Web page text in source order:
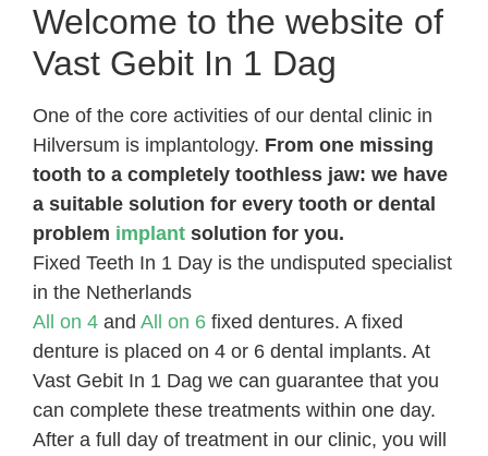
Welcome to the website of
Vast Gebit In 1 Dag
One of the core activities of our dental clinic in
Hilversum is implantology. From one missing
tooth to a completely toothless jaw: we have
a suitable solution for every tooth or dental
problem implant solution for you.
Fixed Teeth In 1 Day is the undisputed specialist
in the Netherlands
All on 4 and All on 6 fixed dentures. A fixed
denture is placed on 4 or 6 dental implants. At
Vast Gebit In 1 Dag we can guarantee that you
can complete these treatments within one day.
After a full day of treatment in our clinic, you will